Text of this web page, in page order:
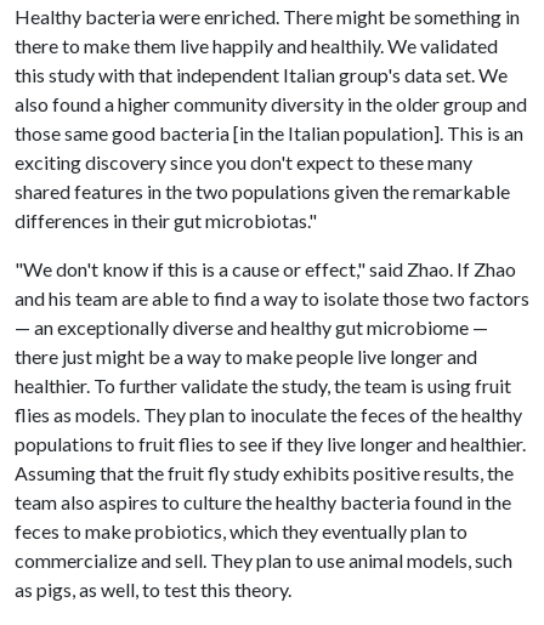
Healthy bacteria were enriched. There might be something in
there to make them live happily and healthily. We validated
this study with that independent Italian group's data set. We
also found a higher community diversity in the older group and
those same good bacteria [in the Italian population]. This is an
exciting discovery since you don't expect to these many
shared features in the two populations given the remarkable
differences in their gut microbiotas."
"We don't know if this is a cause or effect," said Zhao. If Zhao
and his team are able to find a way to isolate those two factors
— an exceptionally diverse and healthy gut microbiome —
there just might be a way to make people live longer and
healthier. To further validate the study, the team is using fruit
flies as models. They plan to inoculate the feces of the healthy
populations to fruit flies to see if they live longer and healthier.
Assuming that the fruit fly study exhibits positive results, the
team also aspires to culture the healthy bacteria found in the
feces to make probiotics, which they eventually plan to
commercialize and sell. They plan to use animal models, such
as pigs, as well, to test this theory.